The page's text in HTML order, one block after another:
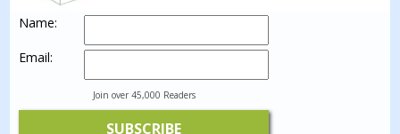
Name:
Email:
Join over 45,000 Readers